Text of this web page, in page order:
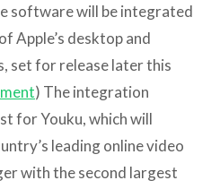
software will be integrated
Apple’s desktop and
set for release later this
) The integration
for Youku, which will
leading online video
with the second largest